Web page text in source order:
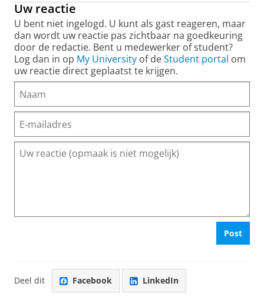
Uw reactie
U bent niet ingelogd. U kunt als gast reageren, maar
dan wordt uw reactie pas zichtbaar na goedkeuring
door de redactie. Bent u medewerker of student?
Log dan in op My University of deStudent portal om
uw reactie direct geplaatst te krijgen.
Post
Deel dit Facebook LinkedIn